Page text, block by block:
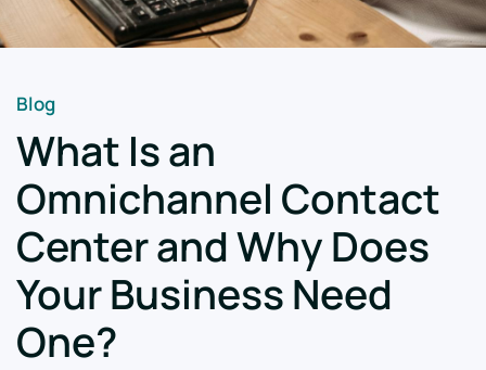
Blog
What Is an
Omnichannel Contact
Center and Why Does
Your Business Need
One?